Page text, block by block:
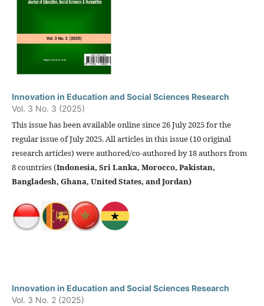
Innovation in Education and Social Sciences Research
Vol. 3 No. 3 (2025)
This issue has been available online since 26 July 2025 for the
regular issue of July 2025. All articles in this issue (10 original
research articles) were authored/co-authored by 18 authors from
8 countries (Indonesia, Sri Lanka, Morocco, Pakistan,
Bangladesh, Ghana, United States, and Jordan)
Innovation in Education and Social Sciences Research
Vol. 3 No. 2 (2025)